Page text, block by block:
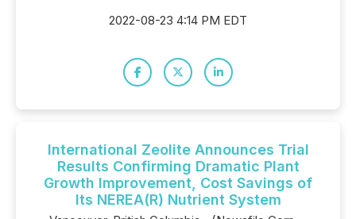
2022-08-23 4:14 PM EDT
International Zeolite Announces Trial
Results Confirming Dramatic Plant
Growth Improvement, Cost Savings of
Its NEREA(R) Nutrient System